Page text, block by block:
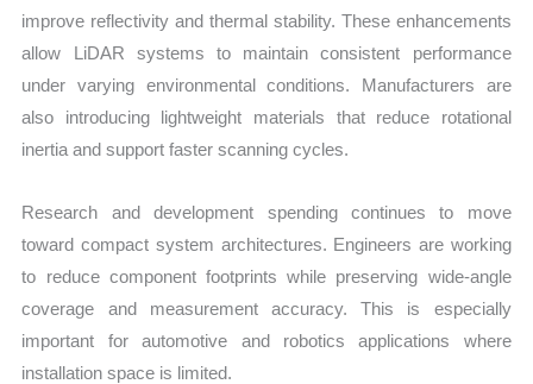
improve reflectivity and thermal stability. These enhancements
allow LiDAR systems to maintain consistent performance
under varying environmental conditions. Manufacturers are
also introducing lightweight materials that reduce rotational
inertia and support faster scanning cycles.
Research and development spending continues to move
toward compact system architectures. Engineers are working
to reduce component footprints while preserving wide-angle
coverage and measurement accuracy. This is especially
important for automotive and robotics applications where
installation space is limited.